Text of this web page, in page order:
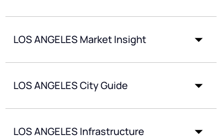
LOS ANGELES Market Insight
LOS ANGELES City Guide
LOS ANGELES Infrastructure